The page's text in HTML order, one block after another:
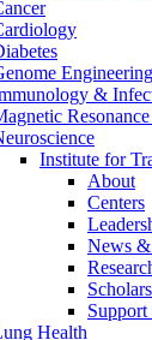
Engineering
&
Institute for
About
Centers
News
Scholars
Support
Health